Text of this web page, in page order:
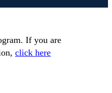
If you are
click here